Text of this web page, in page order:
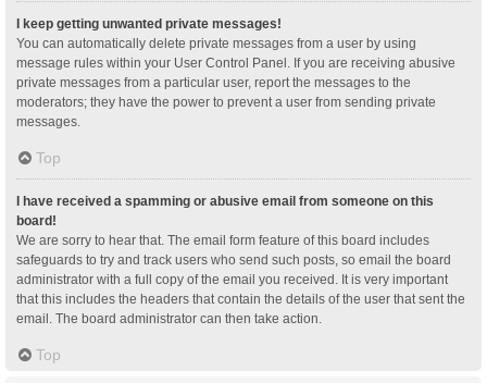
I keep getting unwanted private messages!
You can automatically delete private messages from a user by using
message rules within your User Control Panel. If you are receiving abusive
private messages from a particular user, report the messages to the
moderators; they have the power to prevent a user from sending private
messages.
Top
I have received a spamming or abusive email from someone on this
board!
We are sorry to hear that. The email form feature of this board includes
safeguards to try and track users who send such posts, so email the board
administrator with a full copy of the email you received. It is very important
that this includes the headers that contain the details of the user that sent the
email. The board administrator can then take action.
Top